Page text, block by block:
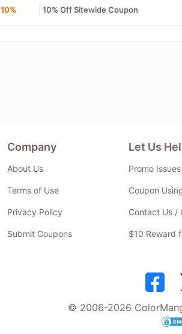
10% 10% Off Sitewide Coupon
Company
About Us
Terms of Use
Privacy Policy
Submit Coupons
Let Us
Promo Issues
Coupon
Contact Us /
$10 Reward
© 2006-2026